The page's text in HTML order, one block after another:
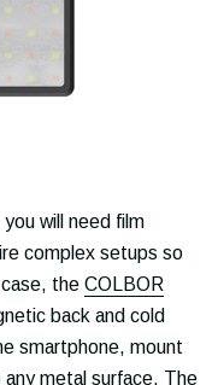
will need film
complex setups so
the COLBOR
back and cold
smartphone, mount
metal surface. The